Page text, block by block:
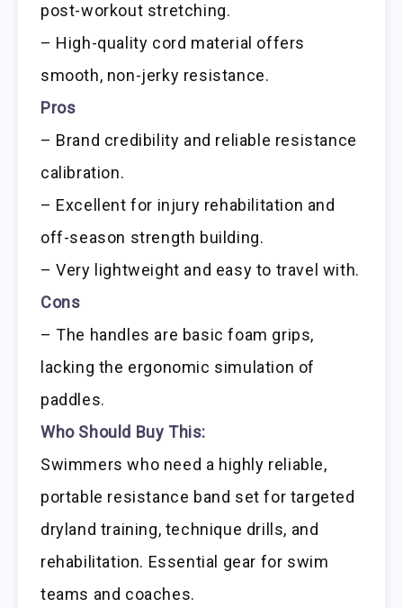
post-workout stretching.
– High-quality cord material offers
smooth, non-jerky resistance.
Pros
– Brand credibility and reliable resistance
calibration.
– Excellent for injury rehabilitation and
off-season strength building.
– Very lightweight and easy to travel with.
Cons
– The handles are basic foam grips,
lacking the ergonomic simulation of
paddles.
Who Should Buy This:
Swimmers who need a highly reliable,
portable resistance band set for targeted
dryland training, technique drills, and
rehabilitation. Essential gear for swim
teams and coaches.